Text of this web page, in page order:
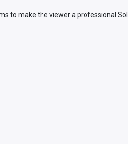
to make the viewer a professional